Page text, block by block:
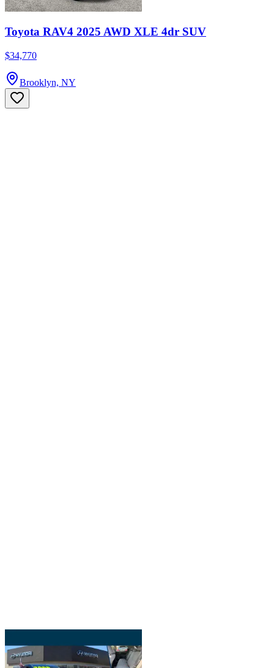
Toyota RAV4 2025 AWD XLE 4dr SUV
$34,770
Brooklyn, NY